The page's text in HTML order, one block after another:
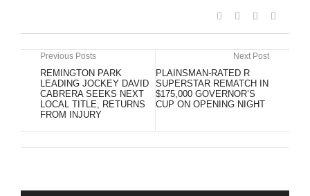
Previous Posts
REMINGTON PARK
LEADING JOCKEY DAVID
CABRERA SEEKS NEXT
LOCAL TITLE, RETURNS
FROM INJURY
Next Post
PLAINSMAN-RATED R
SUPERSTAR REMATCH IN
$175,000 GOVERNOR’S
CUP ON OPENING NIGHT